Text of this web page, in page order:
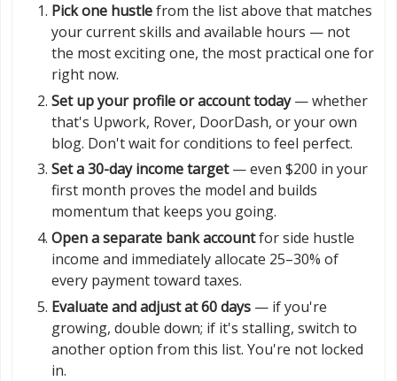
Pick one hustlefrom the list above that matches
your current skills and available hours — not
the most exciting one, the most practical one for
right now.
Set up your profile or account today— whether
that's Upwork, Rover, DoorDash, or your own
blog. Don't wait for conditions to feel perfect.
Set a 30-day income target— even $200 in your
first month proves the model and builds
momentum that keeps you going.
Open a separate bank accountfor side hustle
income and immediately allocate 25–30% of
every payment toward taxes.
Evaluate and adjust at 60 days — if you're
growing, double down; if it's stalling, switch to
another option from this list. You're not locked
in.